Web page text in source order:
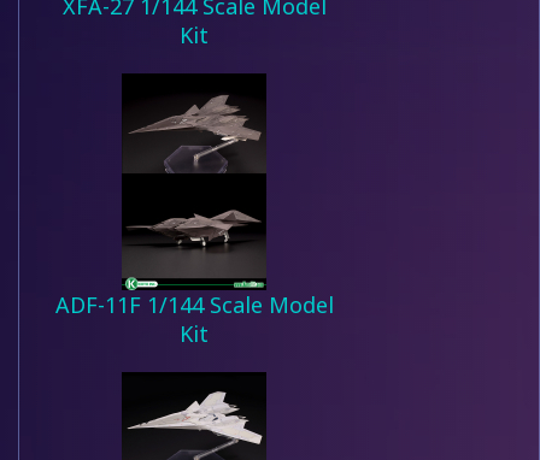
XFA-27 1/144 Scale Model
Kit
ADF-11F 1/144 Scale Model
Kit